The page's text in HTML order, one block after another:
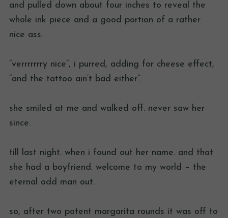
and pulled down about four inches to reveal the
whole ink piece and a good portion of a rather
nice ass.
“verrrrrrry nice”, i purred, adding for cheese effect,
“and the tattoo ain’t bad either”.
she smiled at me and walked off. never saw her
since.
till last night. when i found out her name. and that
she had a boyfriend. welcome to my world – the
eternal odd man out.
so, after two potent margarita rounds it was off to